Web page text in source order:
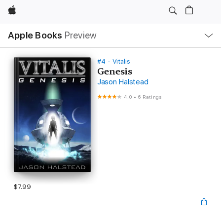
Apple
Apple Books Preview
Nav
Open
Menu
#4 - Vitalis
Genesis
Jason Halstead
4.0 • 6 Ratings
$7.99